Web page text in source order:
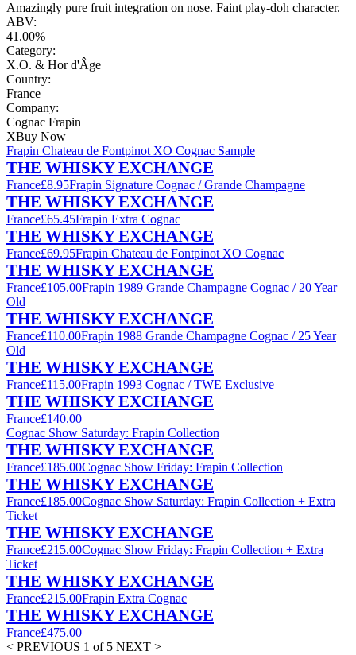
Amazingly pure fruit integration on nose. Faint play-doh character.
ABV:
41.00%
Category:
X.O. & Hor d'Âge
Country:
France
Company:
Cognac Frapin
XBuy Now
Frapin Chateau de Fontpinot XO Cognac Sample
THE WHISKY EXCHANGE
France£8.95Frapin Signature Cognac / Grande Champagne
THE WHISKY EXCHANGE
France£65.45Frapin Extra Cognac
THE WHISKY EXCHANGE
France£69.95Frapin Chateau de Fontpinot XO Cognac
THE WHISKY EXCHANGE
France£105.00Frapin 1989 Grande Champagne Cognac / 20 Year
Old
THE WHISKY EXCHANGE
France£110.00Frapin 1988 Grande Champagne Cognac / 25 Year
Old
THE WHISKY EXCHANGE
France£115.00Frapin 1993 Cognac / TWE Exclusive
THE WHISKY EXCHANGE
France£140.00
Cognac Show Saturday: Frapin Collection
THE WHISKY EXCHANGE
France£185.00Cognac Show Friday: Frapin Collection
THE WHISKY EXCHANGE
France£185.00Cognac Show Saturday: Frapin Collection + Extra
Ticket
THE WHISKY EXCHANGE
France£215.00Cognac Show Friday: Frapin Collection + Extra
Ticket
THE WHISKY EXCHANGE
France£215.00Frapin Extra Cognac
THE WHISKY EXCHANGE
France£475.00
< PREVIOUS 1 of 5 NEXT >